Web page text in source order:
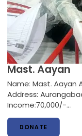
Mast. Aayan
Name: Mast. Aayan
Address:
Income:70,000/-…
DONATE